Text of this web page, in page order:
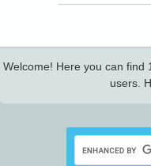
Welcome! Here you can find
users.